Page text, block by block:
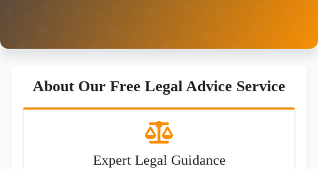
About Our Free Legal Advice Service
Expert Legal Guidance